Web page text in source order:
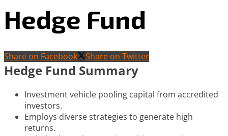
Hedge Fund
Share on Facebook Share on Twitter
Hedge Fund Summary
Investment vehicle pooling capital from accredited
investors.
Employs diverse strategies to generate high
returns.